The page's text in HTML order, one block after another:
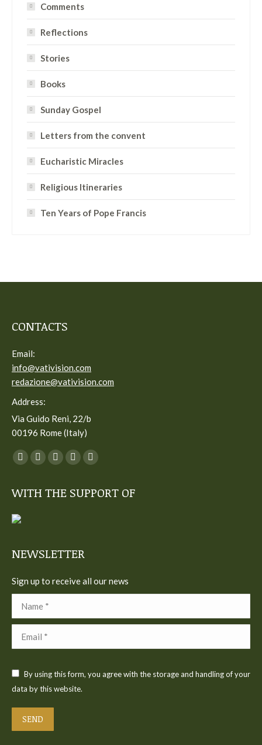
Comments
Reflections
Stories
Books
Sunday Gospel
Letters from the convent
Eucharistic Miracles
Religious Itineraries
Ten Years of Pope Francis
CONTACTS
Email:
info@vativision.com
redazione@vativision.com
Address:
Via Guido Reni, 22/b
00196 Rome (Italy)
You can find us on:
Facebook
opens
new
Twitter
opens
YouTube
opens
Linkedin
opens
Instagram
opens
WITH THE SUPPORT OF
NEWSLETTER
Sign up to receive all our news
Name *
Email *
By using this form, you agree with the storage and handling of your
data by this website.
SEND